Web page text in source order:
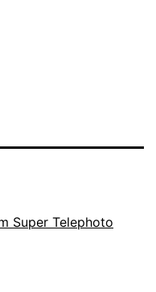
Super Telephoto